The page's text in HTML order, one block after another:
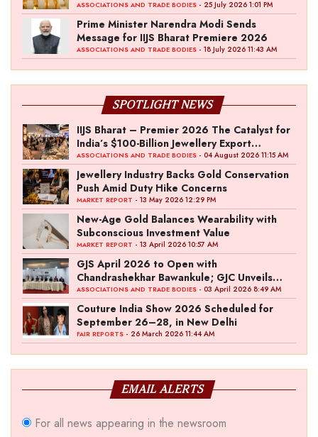
ASSOCIATIONS AND TRADE BODIES - 25 July 2026 1:01 PM
Prime Minister Narendra Modi Sends
Message for IIJS Bharat Premiere 2026
ASSOCIATIONS AND TRADE BODIES - 18 July 2026 11:43 AM
SPOTLIGHT NEWS
IIJS Bharat – Premier 2026 The Catalyst for
India’s $100-Billion Jewellery Export
Ambition
ASSOCIATIONS AND TRADE BODIES - 04 August 2026 11:15 AM
Jewellery Industry Backs Gold Conservation
Push Amid Duty Hike Concerns
MARKET REPORT - 13 May 2026 12:29 PM
New-Age Gold Balances Wearability with
Subconscious Investment Value
MARKET REPORT - 13 April 2026 10:57 AM
GJS April 2026 to Open with
Chandrashekhar Bawankule; GJC Unveils
‘Akshay Kala’ Theme
ASSOCIATIONS AND TRADE BODIES - 03 April 2026 8:49 AM
Couture India Show 2026 Scheduled for
September 26–28, in New Delhi
FAIR REPORTS - 26 March 2026 11:44 AM
EMAIL ALERTS
For all news appearing in the newsroom